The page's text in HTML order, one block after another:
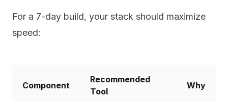
For a 7-day build, your stack should maximize
speed:
Component
Recommended
Tool
Why